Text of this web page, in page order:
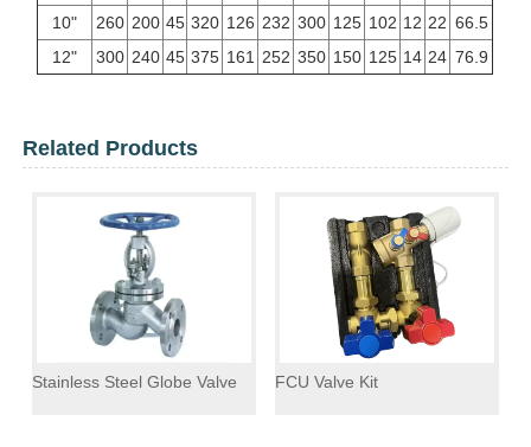
10"
260 200 45 320 126 232 300 125 102 12 22 66.5
12"
300 240 45 375 161 252 350 150 125 14 24 76.9
Related Products
Stainless Steel Globe Valve FCU Valve Kit